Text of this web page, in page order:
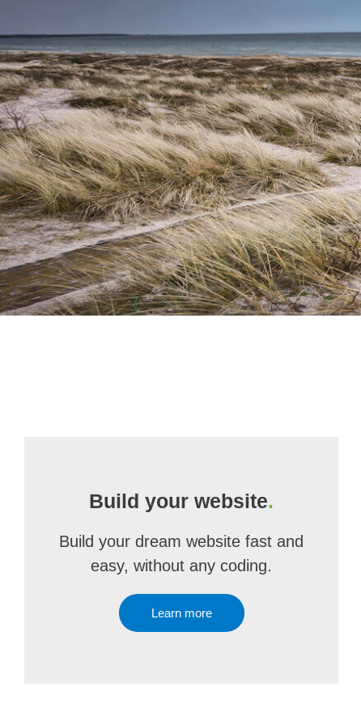
Build your website.
Build your dream website fast and
easy, without any coding.
Learn more